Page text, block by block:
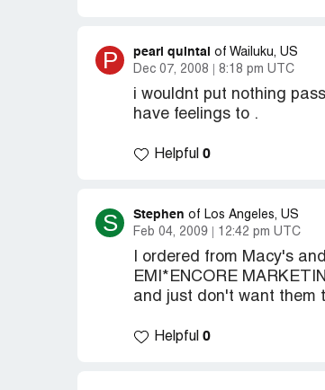
P pearl quintal of Wailuku, US
Dec 07, 2008
8:18 pm UTC
i wouldnt put nothing
have feelings to .
Helpful 0
S Stephen of Los Angeles, US
Feb 04, 2009
12:42 pm UTC
I ordered from Macy's
EMI*ENCORE
and just don't want them
Helpful 0